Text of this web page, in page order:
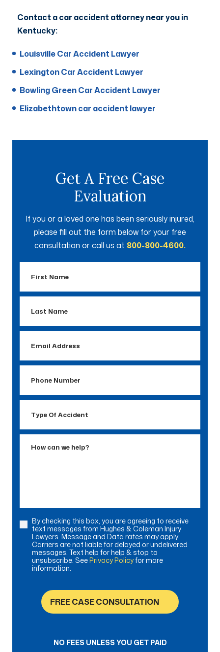
Contact a car accident attorney near you in
Kentucky:
Louisville Car Accident Lawyer
Lexington Car Accident Lawyer
Bowling Green Car Accident Lawyer
Elizabethtown car accident lawyer
Get A Free Case
Evaluation
If you or a loved one has been seriously injured,
please fill out the form below for your free
consultation or call us at 800-800-4600.
Name
Name
Address
Number
Accident
Consent
By checking this box, you are agreeing to receive
text messages from Hughes & Coleman Injury
Lawyers. Message and Data rates may apply.
Carriers are not liable for delayed or undelivered
messages. Text help for help & stop to
unsubscribe. SeePrivacy Policyfor more
information.
FREE CASE CONSULTATION
NO FEES UNLESS YOU GET PAID